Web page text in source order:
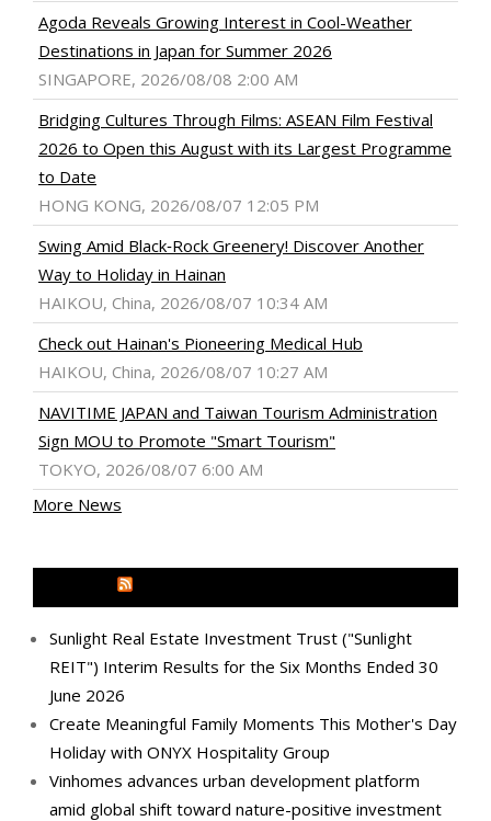
Agoda Reveals Growing Interest in Cool-Weather
Destinations in Japan for Summer 2026
SINGAPORE, 2026/08/08 2:00 AM
Bridging Cultures Through Films: ASEAN Film Festival
2026 to Open this August with its Largest Programme
to Date
HONG KONG, 2026/08/07 12:05 PM
Swing Amid Black‑Rock Greenery! Discover Another
Way to Holiday in Hainan
HAIKOU, China, 2026/08/07 10:34 AM
Check out Hainan's Pioneering Medical Hub
HAIKOU, China, 2026/08/07 10:27 AM
NAVITIME JAPAN and Taiwan Tourism Administration
Sign MOU to Promote "Smart Tourism"
TOKYO, 2026/08/07 6:00 AM
More News
Sunlight Real Estate Investment Trust ("Sunlight
REIT") Interim Results for the Six Months Ended 30
June 2026
Create Meaningful Family Moments This Mother's Day
Holiday with ONYX Hospitality Group
Vinhomes advances urban development platform
amid global shift toward nature-positive investment